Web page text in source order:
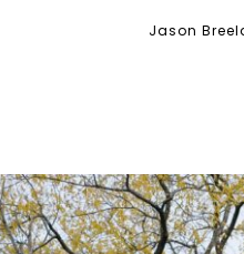
Jason